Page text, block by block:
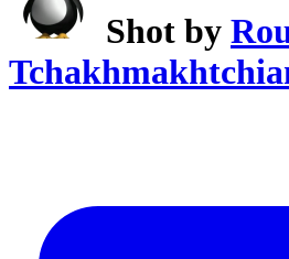
Shot by